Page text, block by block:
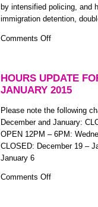
Part
Anti-
colonial
by intensified policing, and
immigration detention,
Comments Offon
Night
(to
Detainees)
HOURS UPDATE
JANUARY 2015
Please note the following
December and January:
OPEN 12PM – 6PM:
CLOSED: December 19 –
January 6
Comments Offon